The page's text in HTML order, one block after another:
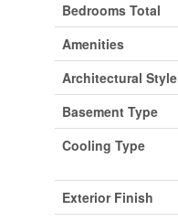
Bedrooms Total
Amenities
Architectural Style
Basement Type
Cooling Type
Exterior Finish